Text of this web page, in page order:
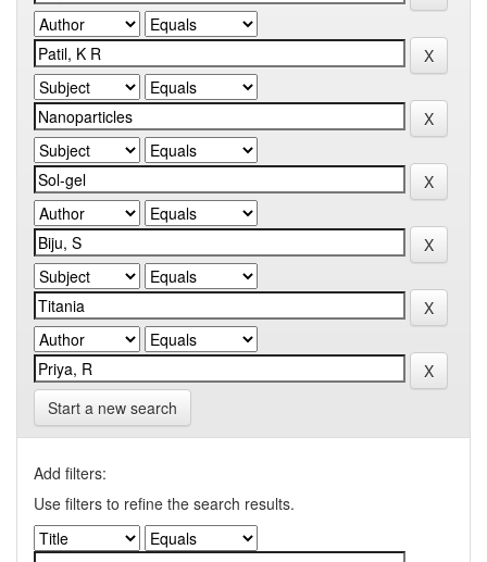
Start a new search
Add filters:
Use filters to refine the search results.